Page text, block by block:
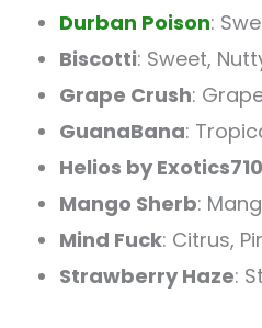
Durban Poison:
Biscotti: Sweet,
Grape Crush:
GuanaBana:
Helios by Exotics710
Mango Sherb:
Mind Fuck: Citrus,
Strawberry Haze: